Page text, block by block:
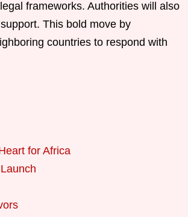
frameworks. Authorities will also
This bold move by
countries to respond with
for Africa